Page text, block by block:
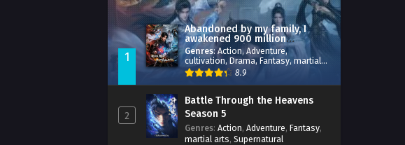
1
Abandoned by my family, I
awakened 900 million
attribute points
Genres:Action, Adventure,
cultivation, Drama,Fantasy, martial
arts,reincarnation
Supernatural
8.9
2
Battle Through the Heavens
Season 5
Genres: Action, Adventure, Fantasy,
martial arts, Supernatural